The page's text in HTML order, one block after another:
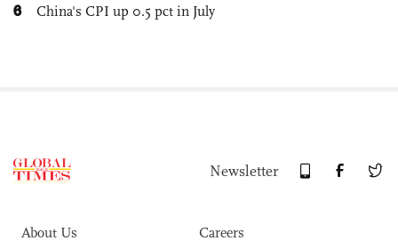
6 China's CPI up 0.5 pct in July
Newsletter
About Us
Careers